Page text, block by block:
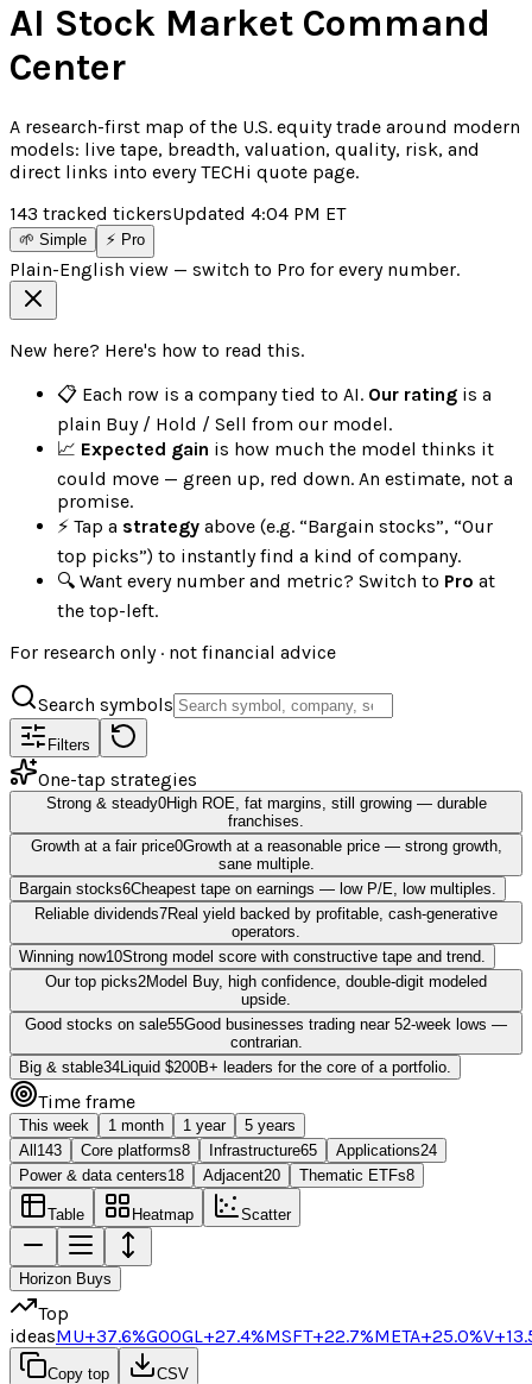
AI Stock Market Command
Center
A research-first map of the U.S. equity trade around modern
models: live tape, breadth, valuation, quality, risk, and
direct links into every TECHi quote page.
143 tracked tickersUpdated 4:04 PM ET
🌱 Simple ⚡ Pro
Plain-English view — switch to Pro for every number.
New here? Here's how to read this.
📋 Each row is a company tied to AI. Our rating is a
plain Buy / Hold / Sell from our model.
📈 Expected gain is how much the model thinks it
could move — green up, red down. An estimate, not a
promise.
⚡ Tap a strategy above (e.g. “Bargain stocks”, “Our
top picks”) to instantly find a kind of company.
🔍 Want every number and metric? Switch to Pro at
the top-left.
For research only · not financial advice
Search symbols
Filters
One-tap strategies
Strong & steady0High ROE, fat margins, still growing — durable
franchises.
Growth at a fair price0Growth at a reasonable price — strong growth,
sane multiple.
Bargain stocks6Cheapest tape on earnings — low P/E, low multiples.
Reliable dividends7Real yield backed by profitable, cash-generative
operators.
Winning now10Strong model score with constructive tape and trend.
Our top picks2Model Buy, high confidence, double-digit modeled
upside.
Good stocks on sale55Good businesses trading near 52-week lows —
contrarian.
Big & stable34 Liquid $200B+ leaders for the core of a portfolio.
Time frame
This week 1 month 1 year
5 years
All 143 Core platforms8 Infrastructure65 Applications24
Power & data centers18 Adjacent20 Thematic ETFs8
Table Heatmap Scatter
Horizon Buys
Top
ideasMU+37.6%GOOGL+27.4%MSFT+22.7%META+25.0%V
Copy top CSV